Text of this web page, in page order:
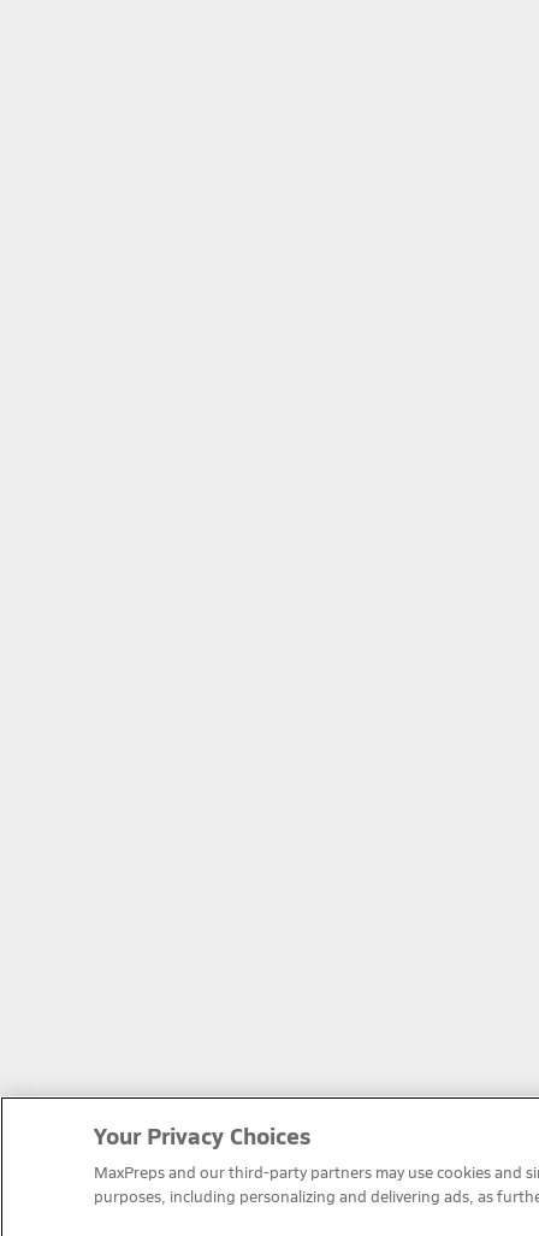
Your Privacy Choices
MaxPreps and our third-party partners may use cookies and
purposes, including personalizing and delivering ads, as